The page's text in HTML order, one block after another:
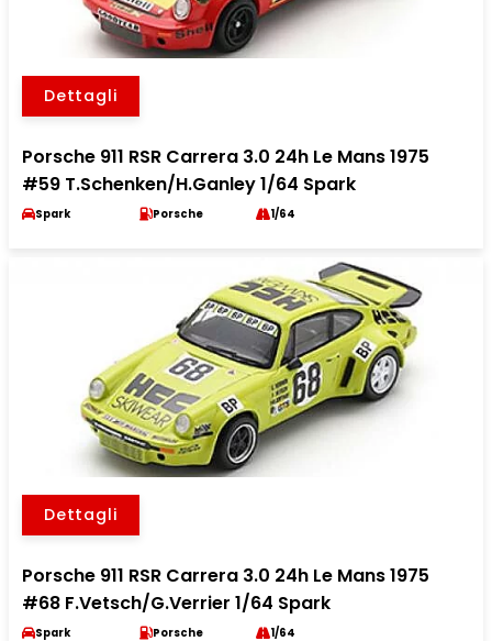
Dettagli
Porsche 911 RSR Carrera 3.0 24h Le Mans 1975
#59 T.Schenken/H.Ganley 1/64 Spark
Spark Porsche 1/64
Dettagli
Porsche 911 RSR Carrera 3.0 24h Le Mans 1975
#68 F.Vetsch/G.Verrier 1/64 Spark
Spark Porsche 1/64